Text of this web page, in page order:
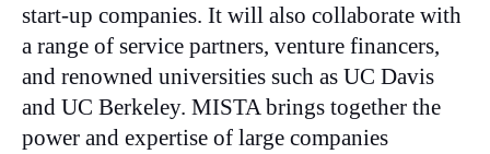
start-up companies. It will also collaborate with
a range of service partners, venture financers,
and renowned universities such as UC Davis
and UC Berkeley. MISTA brings together the
power and expertise of large companies